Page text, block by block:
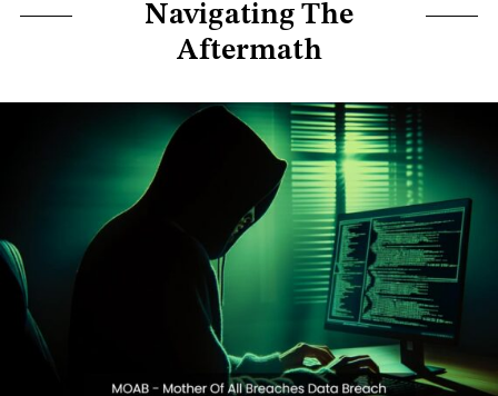
Navigating The
Aftermath